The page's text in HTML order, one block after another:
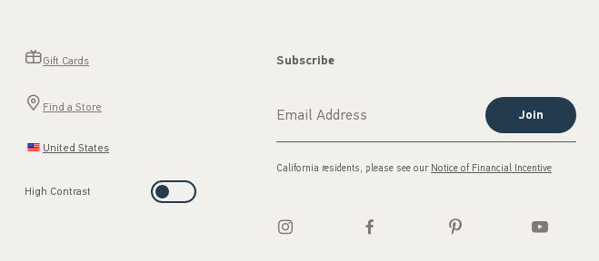
Gift Cards
Find a Store
United States
High Contrast
Subscribe
Join
California residents, please see our Notice of Financial Incentive